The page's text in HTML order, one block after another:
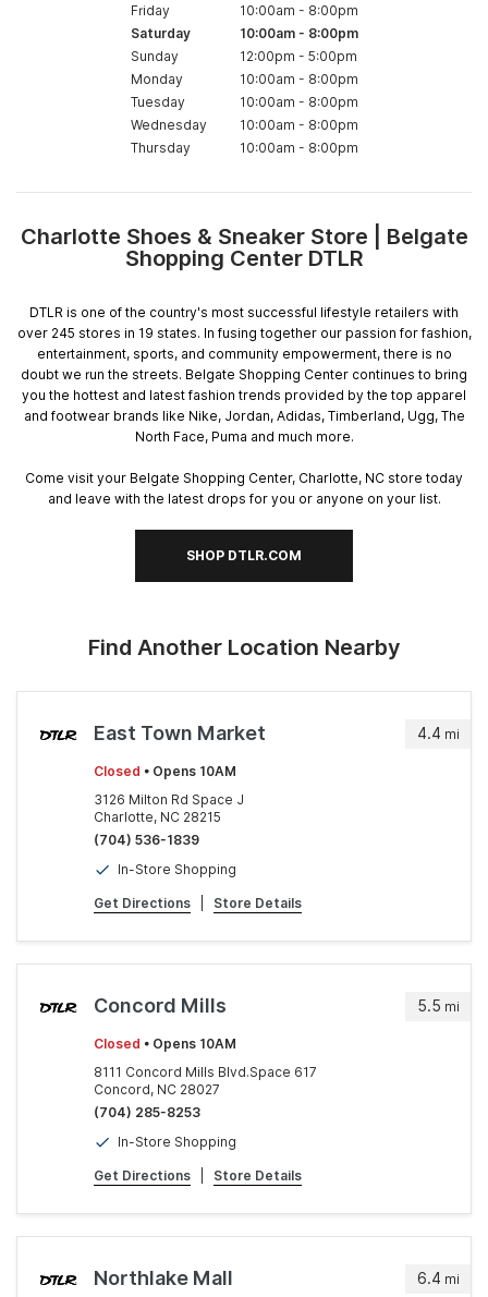
Friday 10:00am - 8:00pm
Saturday
10:00am- 8:00pm
Sunday
12:00pm - 5:00pm
Monday
10:00am - 8:00pm
Tuesday
10:00am - 8:00pm
Wednesday
10:00am - 8:00pm
Thursday
10:00am - 8:00pm
Skip
link
Charlotte Shoes & Sneaker Store | Belgate
Shopping Center DTLR
DTLR is one of the country's most successful lifestyle retailers with
over 245 stores in 19 states. In fusing together our passion for fashion,
entertainment, sports, and community empowerment, there is no
doubt we run the streets. Belgate Shopping Center continues to bring
you the hottest and latest fashion trends provided by the top apparel
and footwear brands like Nike, Jordan, Adidas, Timberland, Ugg, The
North Face, Puma and much more.
Come visit your Belgate Shopping Center, Charlotte, NC store today
and leave with the latest drops for you or anyone on your list.
SHOP DTLR.COM
Find Another Location Nearby
4.4 mi
East Town Market
Closed • Opens 10AM
3126 Milton Rd Space J
Charlotte, NC 28215
(704) 536-1839
In-Store Shopping
Get Directions Store Details
5.5 mi
Concord Mills
Closed • Opens 10AM
8111 Concord Mills Blvd.Space 617
Concord, NC 28027
(704) 285-8253
In-Store Shopping
Get Directions Store Details
6.4 mi
Northlake Mall